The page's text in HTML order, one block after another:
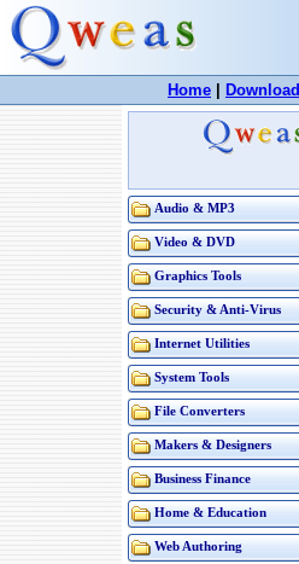
Home Download
Audio & MP3
Video & DVD
Graphics Tools
Security & Anti-Virus
Internet Utilities
System Tools
File Converters
Makers & Designers
Business Finance
Home & Education
Web Authoring